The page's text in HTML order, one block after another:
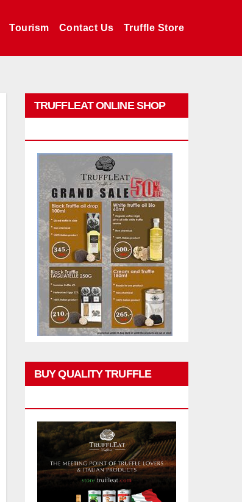
Tourism Contact Us Truffle Store
TRUFFLEAT ONLINE SHOP
BUY QUALITY TRUFFLE